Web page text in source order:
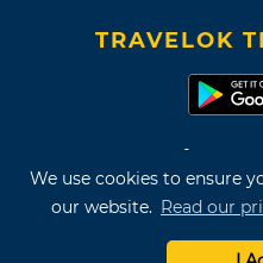
We use cookies to ensure
our website. Read our
TRAVELOK
Terms of Use